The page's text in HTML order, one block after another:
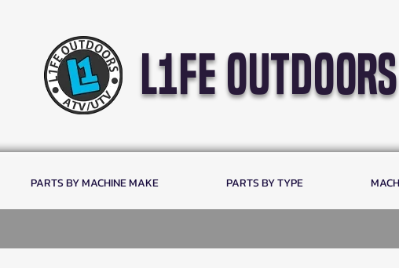
l1fe
PARTS BY MACHINE MAKE PARTS BY TYPE